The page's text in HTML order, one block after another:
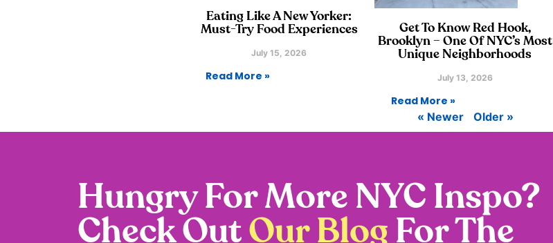
Eating Like A New Yorker:
Must-Try Food Experiences
July 15, 2026
Read More »
Get To Know Red Hook,
Brooklyn – One Of NYC’s Most
Unique Neighborhoods
July 13, 2026
Read More »
« Newer
Older »
Hungry For More NYC Inspo?
Check Out Our Blog For The